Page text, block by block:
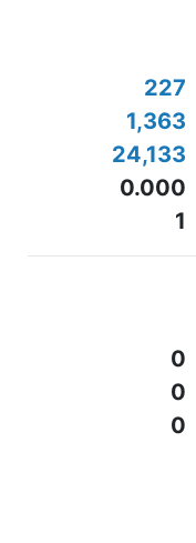
227
1,363
24,133
0.000
1
0
0
0